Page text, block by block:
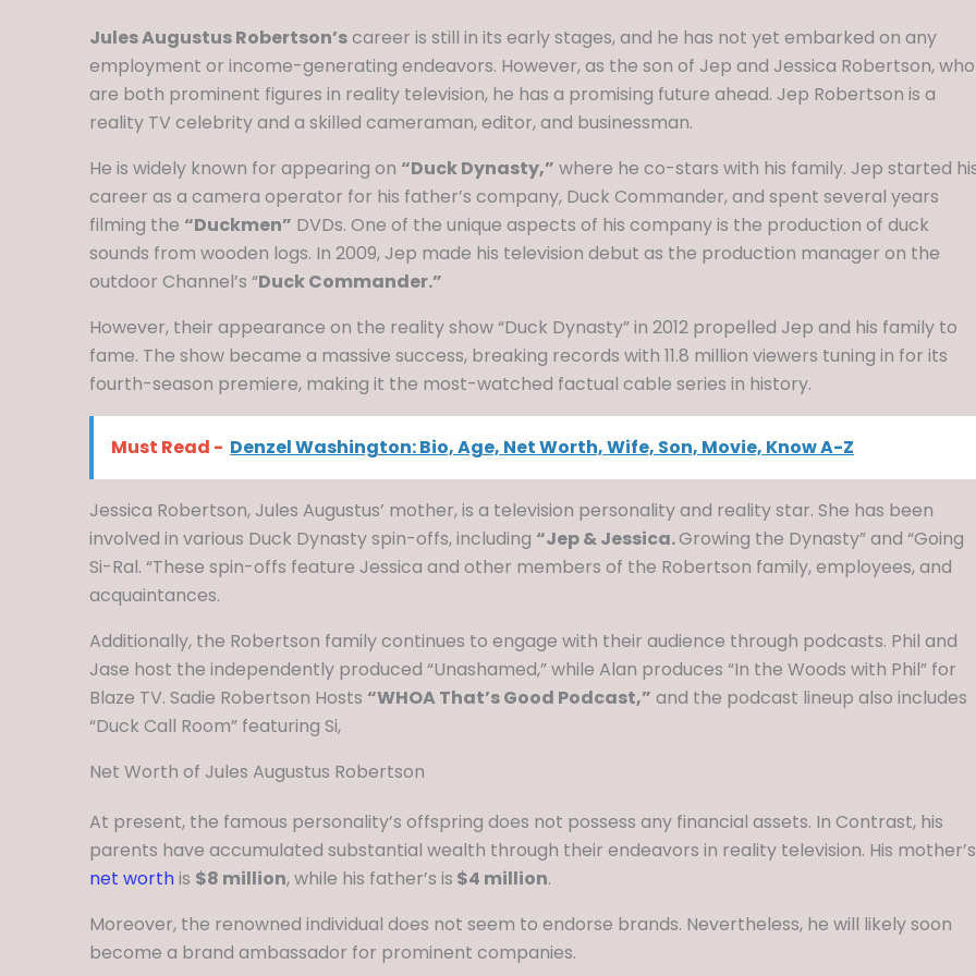
Jules Augustus Robertson’scareer is still in its early stages, and he has not yet embarked on any
employment or income-generating endeavors. However, as the son of Jep and Jessica Robertson, who
are both prominent figures in reality television, he has a promising future ahead. Jep Robertson is a
reality TV celebrity and a skilled cameraman, editor, and businessman.
He is widely known for appearing on “Duck Dynasty,” where he co-stars with his family. Jep started
career as a camera operator for his father’s company, Duck Commander, and spent several years
filming the “Duckmen” DVDs. One of the unique aspects of his company is the production of duck
sounds from wooden logs. In 2009, Jep made his television debut as the production manager on the
outdoor Channel’s “Duck Commander.”
However, their appearance on the reality show “Duck Dynasty” in 2012 propelled Jep and his family to
fame. The show became a massive success, breaking records with 11.8 million viewers tuning in for its
fourth-season premiere, making it the most-watched factual cable series in history.
Must Read - Denzel Washington: Bio, Age, Net Worth, Wife, Son, Movie, Know A-Z
Jessica Robertson, Jules Augustus’ mother, is a television personality and reality star. She has been
involved in various Duck Dynasty spin-offs, including “Jep & Jessica.Growing the Dynasty” and “Going
Si-Ral. “These spin-offs feature Jessica and other members of the Robertson family, employees, and
acquaintances.
Additionally, the Robertson family continues to engage with their audience through podcasts. Phil and
Jase host the independently produced “Unashamed,” while Alan produces “In the Woods with Phil” for
Blaze TV. Sadie Robertson Hosts “WHOA That’s Good Podcast,” and the podcast lineup also includes
“Duck Call Room” featuring Si,
Net Worth of Jules Augustus Robertson
At present, the famous personality’s offspring does not possess any financial assets. In Contrast, his
parents have accumulated substantial wealth through their endeavors in reality television. His mother’s
net worthis $8 million, while his father’s is $4 million.
Moreover, the renowned individual does not seem to endorse brands. Nevertheless, he will likely soon
become a brand ambassador for prominent companies.